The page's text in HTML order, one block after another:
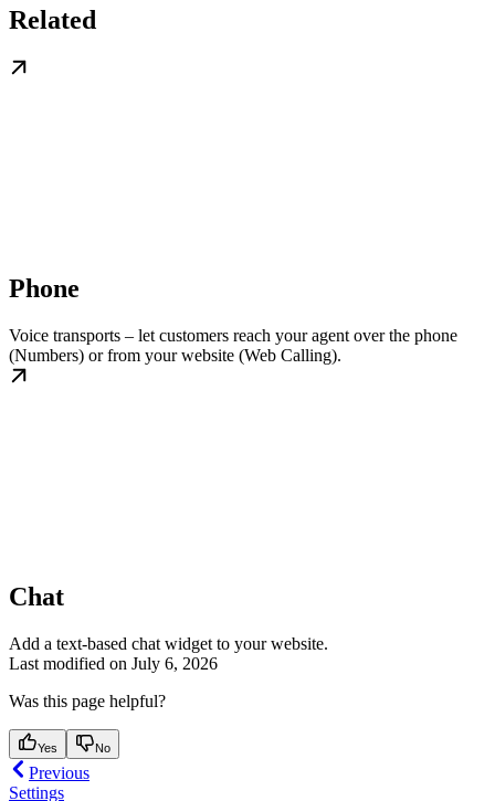
Related
Phone
Voice transports – let customers reach your agent over the phone
(Numbers) or from your website (Web Calling).
Chat
Add a text-based chat widget to your website.
Last modified on July 6, 2026
Was this page helpful?
Yes No
Previous
Settings